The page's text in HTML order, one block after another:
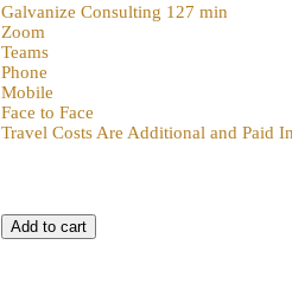
Galvanize Consulting 127 min
Zoom
Teams
Phone
Mobile
Face to Face
Travel Costs Are Additional and Paid